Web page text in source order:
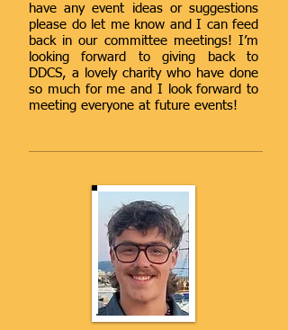
have any event ideas or suggestions
please do let me know and I can feed
back in our committee meetings! I’m
looking forward to giving back to
DDCS, a lovely charity who have done
so much for me and I look forward to
meeting everyone at future events!